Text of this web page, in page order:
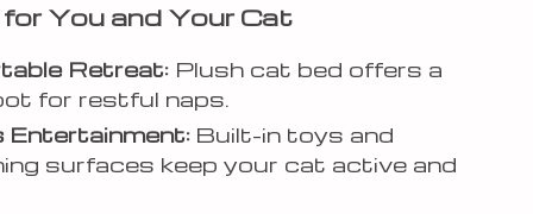
You and Your Cat
Retreat: Plush cat bed offers a
for restful naps.
Entertainment: Built-in toys and
surfaces keep your cat active and